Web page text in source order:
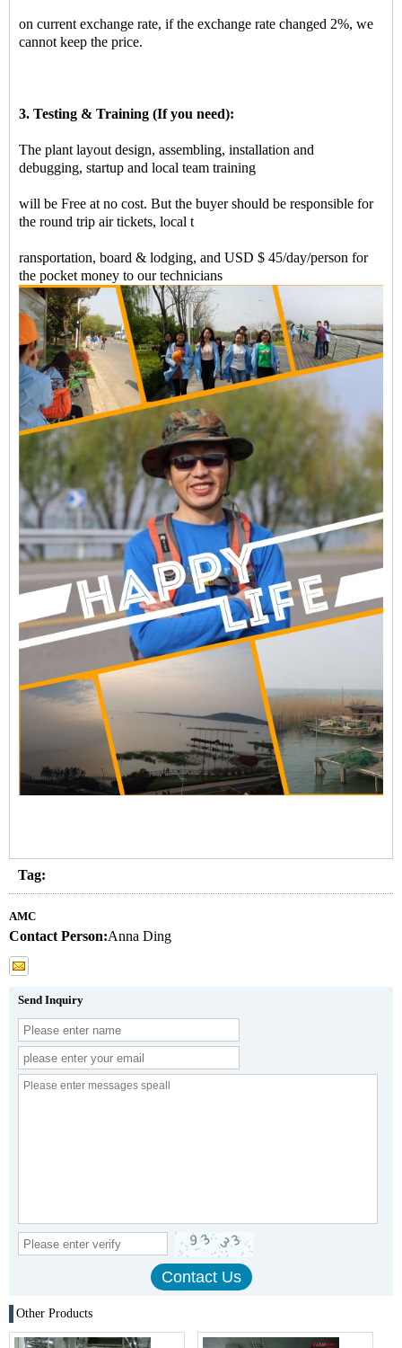
on current exchange rate, if the exchange rate changed 2%, we
cannot keep the price.
3. Testing & Training (If you need):
The plant layout design, assembling, installation and
debugging, startup and local team training
will be Free at no cost. But the buyer should be responsible for
the round trip air tickets, local t
ransportation, board & lodging, and USD $ 45/day/person for
the pocket money to our technicians
Tag:
AMC
Contact Person:Anna Ding
Send Inquiry
Other Products